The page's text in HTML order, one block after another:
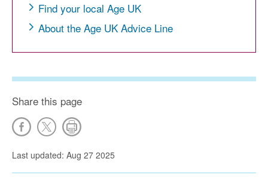
Find your local Age UK
About the Age UK Advice Line
Share this page
Last updated: Aug 27 2025